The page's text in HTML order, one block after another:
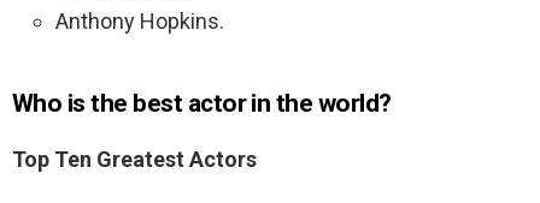
Anthony Hopkins.
Who is the best actor in the world?
Top Ten Greatest Actors